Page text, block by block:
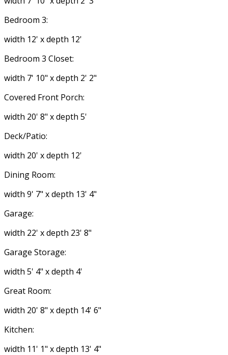
Bedroom 3:
width 12' x depth 12'
Bedroom 3 Closet:
width 7' 10" x depth 2' 2"
Covered Front Porch:
width 20' 8" x depth 5'
Deck/Patio:
width 20' x depth 12'
Dining Room:
width 9' 7" x depth 13' 4"
Garage:
width 22' x depth 23' 8"
Garage Storage:
width 5' 4" x depth 4'
Great Room:
width 20' 8" x depth 14' 6"
Kitchen:
width 11' 1" x depth 13' 4"